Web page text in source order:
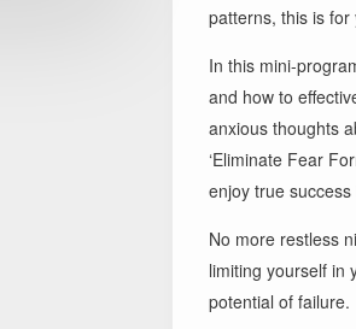
patterns, this is for
In this mini-
and how to
anxious thoughts
‘Eliminate Fear
enjoy true
No more restless
limiting yourself in
potential of failure.